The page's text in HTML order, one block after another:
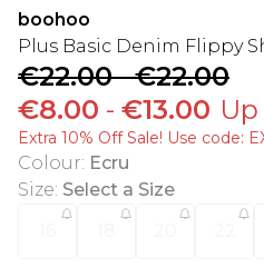
boohoo
Plus Basic Denim Flippy
€22.00-€22.00
€8.00 - €13.00
Extra 10% Off Sale! Use code:
Colour: Ecru
Size: Select a Size